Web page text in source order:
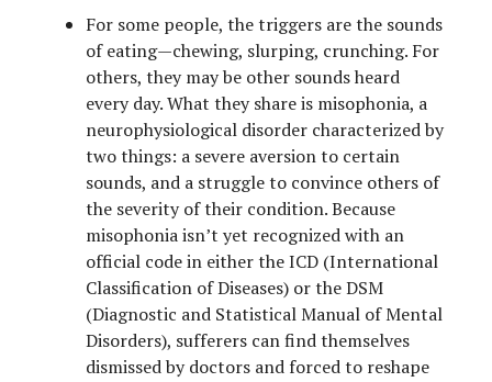
For some people, the triggers are the sounds
of eating—chewing, slurping, crunching. For
others, they may be other sounds heard
every day. What they share is misophonia, a
neurophysiological disorder characterized by
two things: a severe aversion to certain
sounds, and a struggle to convince others of
the severity of their condition. Because
misophonia isn’t yet recognized with an
official code in either the ICD (International
Classification of Diseases) or the DSM
(Diagnostic and Statistical Manual of Mental
Disorders), sufferers can find themselves
dismissed by doctors and forced to reshape